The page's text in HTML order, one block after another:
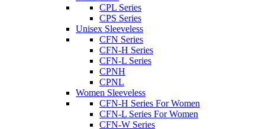
CPL Series
CPS Series
Unisex Sleeveless
CFN Series
CFN-H Series
CFN-L Series
CPNH
CPNL
Women Sleeveless
CFN-H Series For Women
CFN-L Series For Women
CFN-W Series